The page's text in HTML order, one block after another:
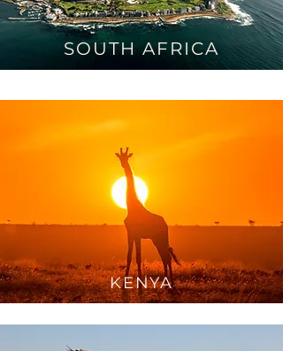
SOUTH AFRICA
KENYA